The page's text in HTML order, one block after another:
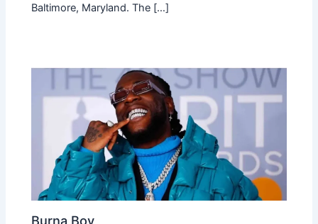
Baltimore, Maryland. The […]
Burna Boy